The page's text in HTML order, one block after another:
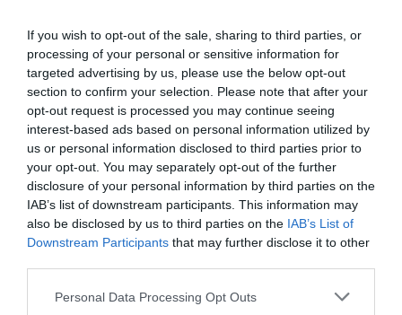
If you wish to opt-out of the sale, sharing to third parties, or
processing of your personal or sensitive information for
targeted advertising by us, please use the below opt-out
section to confirm your selection. Please note that after your
opt-out request is processed you may continue seeing
interest-based ads based on personal information utilized by
us or personal information disclosed to third parties prior to
your opt-out. You may separately opt-out of the further
disclosure of your personal information by third parties on the
IAB’s list of downstream participants. This information may
also be disclosed by us to third parties on the IAB’s List of
Downstream Participants that may further disclose it to other
Personal Data Processing Opt Outs